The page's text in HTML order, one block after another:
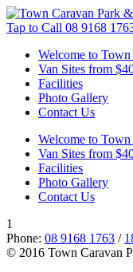
Tap to Call 08 9168
Welcome to
Van Sites from
Facilities
Photo Gallery
Contact Us
Welcome to
Van Sites from
Facilities
Photo Gallery
Contact Us
1
Phone: 08 9168 1763 /
© 2016 Town Caravan